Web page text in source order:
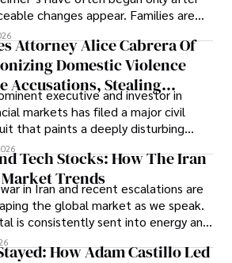
changes appear. Families are
left navigating uncertainty with
time to prepare, plan, or
what lies ahead.
Attorney Alice Cabrera Of
Domestic Violence
Accusations, Stealing
Confidentiality, And
Admitting Wrongdoing
executive and investor in
markets has filed a major civil
that paints a deeply disturbing
of alleged legal abuse by Alice
Cabrera, a practicing intellectual
and trademark attorney who
Solid Rep LLC.
Tech Stocks: How The Iran
Trends
in Iran and recent escalations are
the global market as we speak.
is consistently sent into energy and
and investors are gradually
their eyes towards secure, long-
How Adam Castillo Led